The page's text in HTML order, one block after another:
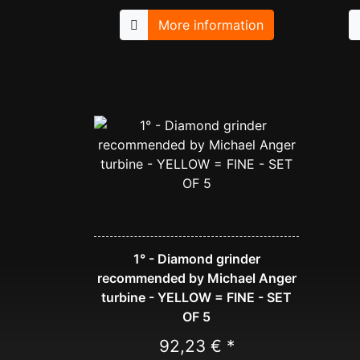
More information
1° - Diamond grinder
recommended by Michael Anger
turbine - YELLOW = FINE - SET
OF 5
92,23 € *